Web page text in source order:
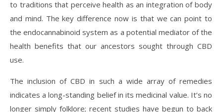
to traditions that perceive health as an integration of body
and mind. The key difference now is that we can point to
the endocannabinoid system as a potential mediator of the
health benefits that our ancestors sought through CBD
use.
The inclusion of CBD in such a wide array of remedies
indicates a long-standing belief in its medicinal value. It’s no
longer simply folklore; recent studies have begun to back